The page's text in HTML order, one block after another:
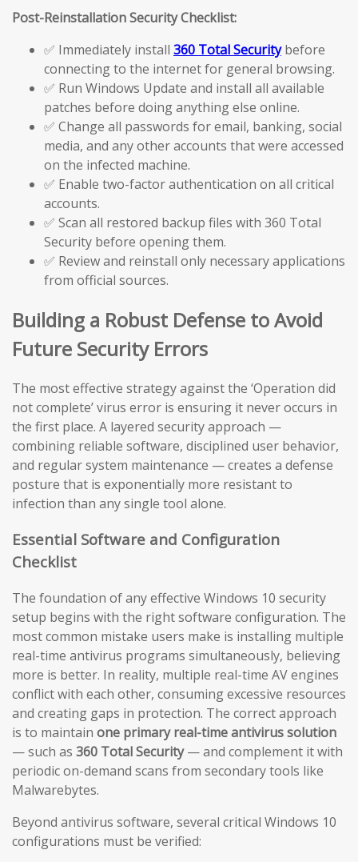
Post-Reinstallation Security Checklist:
✅ Immediately install 360 Total Securitybefore
connecting to the internet for general browsing.
✅ Run Windows Update and install all available
patches before doing anything else online.
✅ Change all passwords for email, banking, social
media, and any other accounts that were accessed
on the infected machine.
✅ Enable two-factor authentication on all critical
accounts.
✅ Scan all restored backup files with 360 Total
Security before opening them.
✅ Review and reinstall only necessary applications
from official sources.
Building a Robust Defense to Avoid
Future Security Errors
The most effective strategy against the ‘Operation did
not complete’ virus error is ensuring it never occurs in
the first place. A layered security approach —
combining reliable software, disciplined user behavior,
and regular system maintenance — creates a defense
posture that is exponentially more resistant to
infection than any single tool alone.
Essential Software and Configuration
Checklist
The foundation of any effective Windows 10 security
setup begins with the right software configuration. The
most common mistake users make is installing multiple
real-time antivirus programs simultaneously, believing
more is better. In reality, multiple real-time AV engines
conflict with each other, consuming excessive resources
and creating gaps in protection. The correct approach
is to maintain one primary real-time antivirus solution
— such as 360 Total Security— and complement it with
periodic on-demand scans from secondary tools like
Malwarebytes.
Beyond antivirus software, several critical Windows 10
configurations must be verified: